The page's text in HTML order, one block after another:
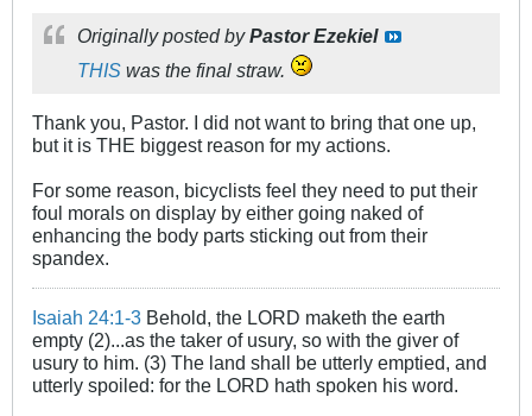
Originally posted byPastor Ezekiel
THIS was the final straw.
Thank you, Pastor. I did not want to bring that one up,
but it is THE biggest reason for my actions.
For some reason, bicyclists feel they need to put their
foul morals on display by either going naked of
enhancing the body parts sticking out from their
spandex.
Isaiah 24:1-3 Behold, the LORD maketh the earth
empty (2)...as the taker of usury, so with the giver of
usury to him. (3) The land shall be utterly emptied, and
utterly spoiled: for the LORD hath spoken his word.